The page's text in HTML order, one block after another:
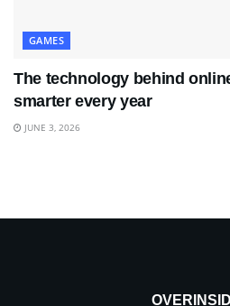
GAMES
The technology behind
smarter every year
JUNE 3, 2026